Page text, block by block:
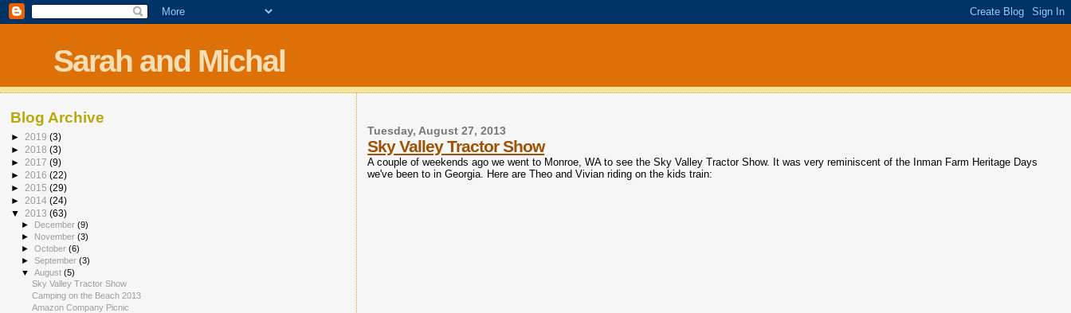
Sarah and Michal
Tuesday, August 27, 2013
Sky Valley Tractor Show
A couple of weekends ago we went to Monroe, WA to see the Sky Valley Tractor Show. It was very reminiscent of the Inman Farm Heritage Days
we've been to in Georgia. Here are Theo and Vivian riding on the kids train:
Blog Archive
► 2019 (3)
► 2018 (3)
► 2017 (9)
► 2016 (22)
► 2015 (29)
► 2014 (24)
▼ 2013 (63)
► December(9)
►
November(3)
►October(6)
►September(3)
▼August(5)
Sky Valley Tractor Show
Camping on the Beach 2013
Amazon Company Picnic